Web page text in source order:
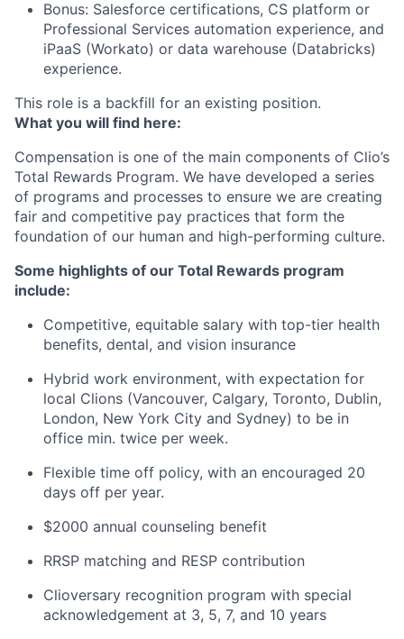
Bonus: Salesforce certifications, CS platform or
Professional Services automation experience, and
iPaaS (Workato) or data warehouse (Databricks)
experience.
This role is a backfill for an existing position.
What you will find here:
Compensation is one of the main components of Clio’s
Total Rewards Program. We have developed a series
of programs and processes to ensure we are creating
fair and competitive pay practices that form the
foundation of our human and high-performing culture.
Some highlights of our Total Rewards program
include:
Competitive, equitable salary with top-tier health
benefits, dental, and vision insurance
Hybrid work environment, with expectation for
local Clions (Vancouver, Calgary, Toronto, Dublin,
London, New York City and Sydney) to be in
office min. twice per week.
Flexible time off policy, with an encouraged 20
days off per year.
$2000 annual counseling benefit
RRSP matching and RESP contribution
Clioversary recognition program with special
acknowledgement at 3, 5, 7, and 10 years